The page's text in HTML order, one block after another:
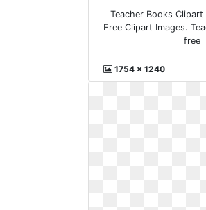
Teacher Books
Free Clipart Images.
free
1754 x 1240